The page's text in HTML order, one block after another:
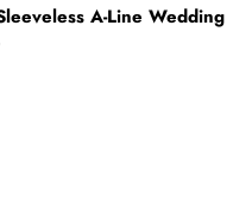
A-Line Wedding